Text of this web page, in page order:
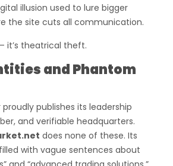
illusion used to lure bigger
the site cuts all communication.
it’s theatrical theft.
and Phantom
publishes its leadership
and verifiable headquarters.
does none of these. Its
filled with vague sentences about